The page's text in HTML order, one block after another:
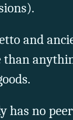
and
than
has no